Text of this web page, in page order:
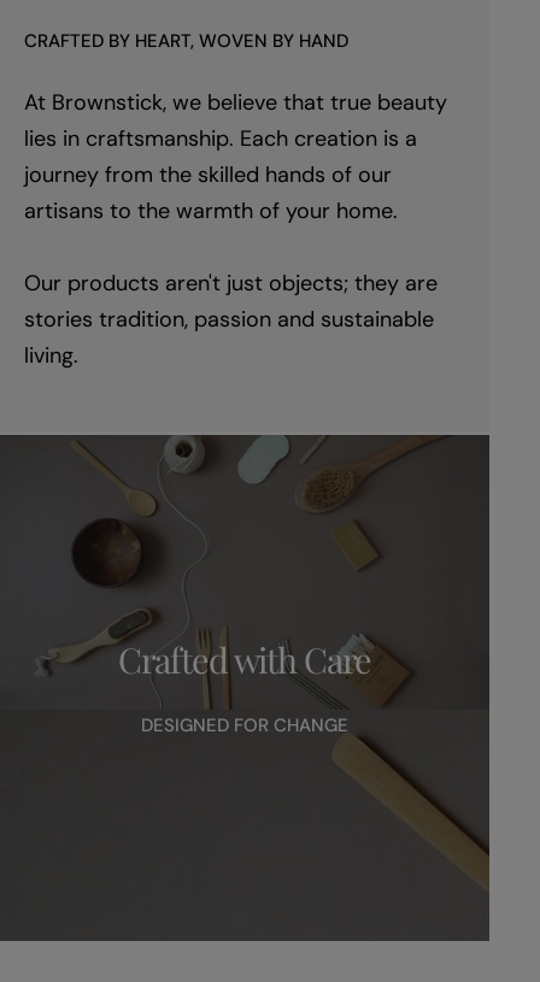
CRAFTED BY HEART, WOVEN BY HAND
At Brownstick, we believe that true beauty
lies in craftsmanship. Each creation is a
journey from the skilled hands of our
artisans to the warmth of your home.
Our products aren't just objects; they are
stories tradition, passion and sustainable
living.
Crafted with Care
DESIGNED FOR CHANGE